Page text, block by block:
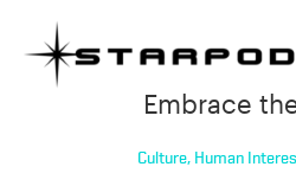
Embrace
Culture, Human